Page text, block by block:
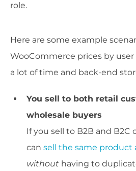
role.
Here are some example
WooCommerce prices by user
a lot of time and back-end
You sell to both retail
wholesale buyers
If you sell to B2B and
can sell the same product
without having to